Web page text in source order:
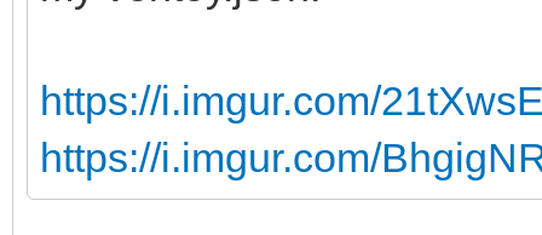
<UserData>
<AcceptEula>true</
<ProductKey>
https://i.imgur.com/
https://i.imgur.com/